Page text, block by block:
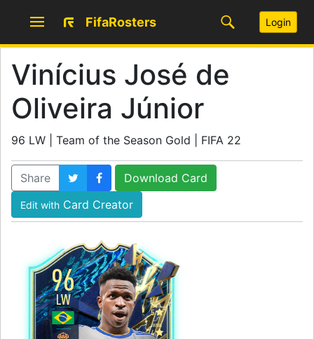
FifaRosters Login
Vinícius José de
Oliveira Júnior
96 LW | Team of the Season Gold | FIFA 22
Share Download Card
Edit with Card Creator
96
LW SKILL
5
WEAK
4